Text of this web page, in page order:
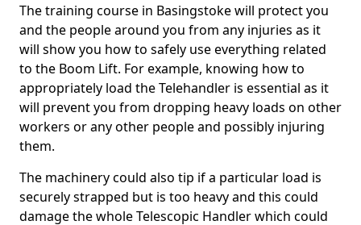
The training course in Basingstoke will protect you
and the people around you from any injuries as it
will show you how to safely use everything related
to the Boom Lift. For example, knowing how to
appropriately load the Telehandler is essential as it
will prevent you from dropping heavy loads on other
workers or any other people and possibly injuring
them.
The machinery could also tip if a particular load is
securely strapped but is too heavy and this could
damage the whole Telescopic Handler which could